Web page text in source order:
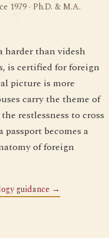
1979 · Ph.D. & M.A.
harder than videsh
is certified for foreign
picture is more
carry the theme of
restlessness to cross
passport becomes a
of foreign
guidance →